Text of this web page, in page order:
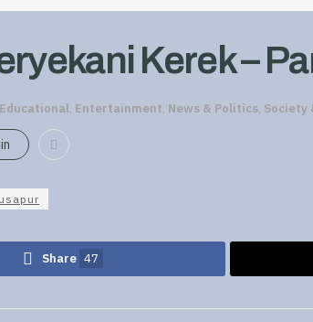
Kerek –
Educational, Entertainment, News & Politics, Society
Share 47